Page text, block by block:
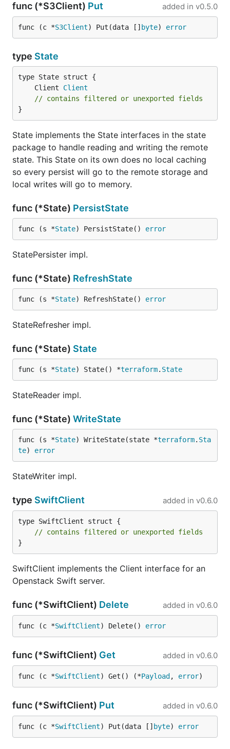
func (*S3Client) Put added in v0.5.0
func (c *S3Client) Put(data [] byte) error
type State
	Client
Client
// contains filtered or unexported fields
}
State implements the State interfaces in the state
package to handle reading and writing the remote
state. This State on its own does no local caching
so every persist will go to the remote storage and
local writes will go to memory.
func (*State) PersistState
func (s *State) PersistState() error
StatePersister impl.
func (*State) RefreshState
func (s *State) RefreshState() error
StateRefresher impl.
func (*State) State
func (s *State) State() *terraform. State
StateReader impl.
func (*State) WriteState
func (s *State) WriteState(state *terraform. Sta
te) error
StateWriter impl.
type SwiftClient added in v0.6.0
type SwiftClient struct {
// contains filtered or unexported fields
}
SwiftClient implements the Client interface for an
Openstack Swift server.
func (*SwiftClient) Delete added in v0.6.0
func (c *SwiftClient) Delete() error
func (*SwiftClient) Get added in v0.6.0
func (c *SwiftClient) Get() (*Payload , error)
func (*SwiftClient) Put added in v0.6.0
func (c *SwiftClient) Put(data [] byte) error